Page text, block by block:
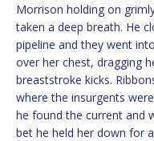
Morrison holding on
taken a deep breath. He
pipeline and they went
over her chest, dragging
breaststroke kicks.
where the insurgents
he found the current and
bet he held her down for